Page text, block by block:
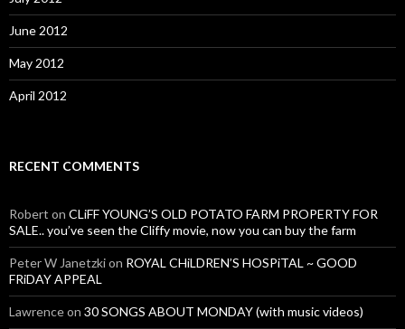
June 2012
May 2012
April 2012
RECENT COMMENTS
Robert on CLiFF YOUNG’S OLD POTATO FARM PROPERTY FOR
SALE.. you’ve seen the Cliffy movie, now you can buy the farm
Peter W Janetzkion ROYAL CHiLDREN’S HOSPiTAL ~ GOOD
FRiDAY APPEAL
Lawrenceon 30 SONGS ABOUT MONDAY (with music videos)